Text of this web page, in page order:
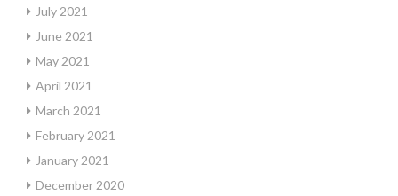
July 2021
June 2021
May 2021
April 2021
March 2021
February 2021
January 2021
December 2020